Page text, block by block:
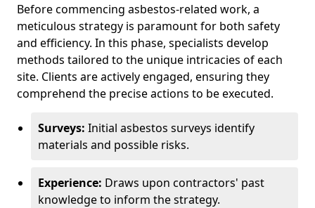
Before commencing asbestos-related work, a
meticulous strategy is paramount for both safety
and efficiency. In this phase, specialists develop
methods tailored to the unique intricacies of each
site. Clients are actively engaged, ensuring they
comprehend the precise actions to be executed.
Surveys: Initial asbestos surveys identify
materials and possible risks.
Experience: Draws upon contractors' past
knowledge to inform the strategy.